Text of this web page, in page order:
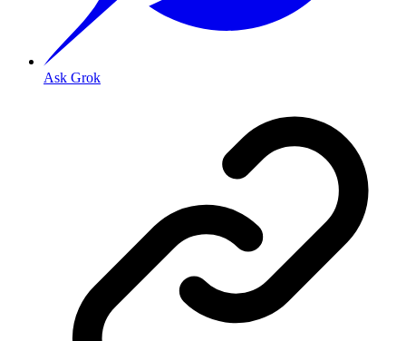
Ask Grok